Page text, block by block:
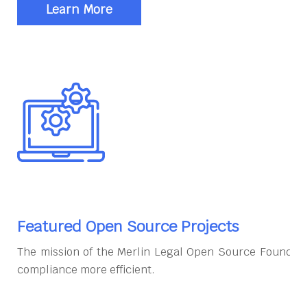
Learn More
Featured Open Source Projects
The mission of the Merlin Legal Open Source
compliance more efficient.